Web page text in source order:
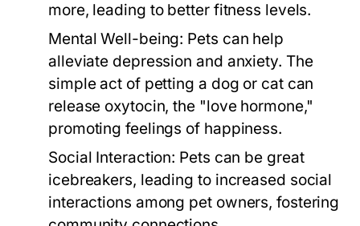
more, leading to better fitness levels.
Mental Well-being: Pets can help
alleviate depression and anxiety. The
simple act of petting a dog or cat can
release oxytocin, the "love hormone,"
promoting feelings of happiness.
Social Interaction: Pets can be great
icebreakers, leading to increased social
interactions among pet owners, fostering